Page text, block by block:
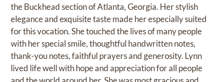
the Buckhead section of Atlanta, Georgia. Her stylish
elegance and exquisite taste made her especially suited
for this vocation. She touched the lives of many people
with her special smile, thoughtful handwritten notes,
thank-you notes, faithful prayers and generosity. Lynn
lived life well with hope and appreciation for all people